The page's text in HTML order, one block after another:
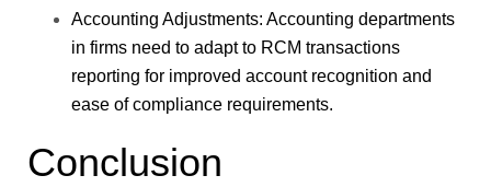
Accounting Adjustments: Accounting departments
in firms need to adapt to RCM transactions
reporting for improved account recognition and
ease of compliance requirements.
Conclusion